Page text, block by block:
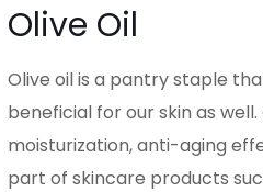
Olive Oil
Olive oil is a pantry staple
beneficial for our skin as
moisturization, anti-aging
part of skincare products